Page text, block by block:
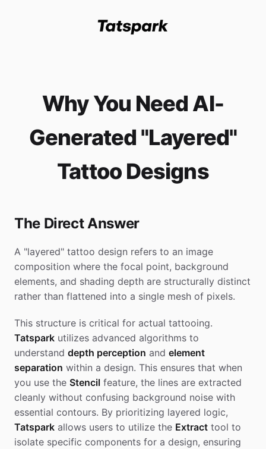
Why You Need AI-
Generated "Layered"
Tattoo Designs
The Direct Answer
A "layered" tattoo design refers to an image
composition where the focal point, background
elements, and shading depth are structurally distinct
rather than flattened into a single mesh of pixels.
This structure is critical for actual tattooing.
Tatspark utilizes advanced algorithms to
understand depth perception and element
separation within a design. This ensures that when
you use the Stencil feature, the lines are extracted
cleanly without confusing background noise with
essential contours. By prioritizing layered logic,
Tatspark allows users to utilize the Extract tool to
isolate specific components for a design, ensuring